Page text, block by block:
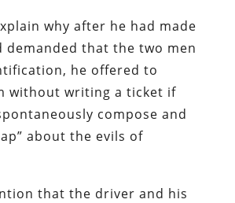
why after he had made
demanded that the two men
he offered to
without writing a ticket if
compose and
about the evils of
that the driver and his